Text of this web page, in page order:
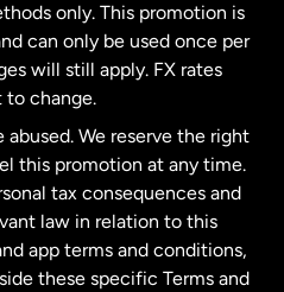
only. This promotion is
can only be used once per
will still apply. FX rates
to change.
We reserve the right
this promotion at any time.
tax consequences and
law in relation to this
app terms and conditions,
these specific Terms and